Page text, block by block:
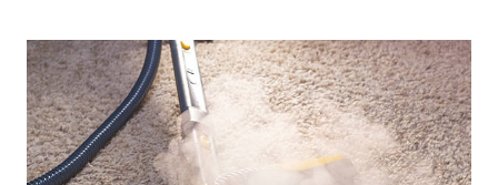
YOU
PROFESSIONALLY
CLEAN
YOUR
CARPETS?
[GEELONG